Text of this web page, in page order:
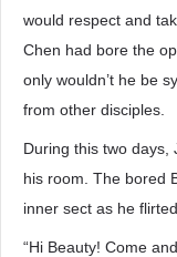
would respect and
Chen had bore the
only wouldn’t he be
from other disciples.
During this two days,
his room. The bored
inner sect as he
“Hi Beauty! Come